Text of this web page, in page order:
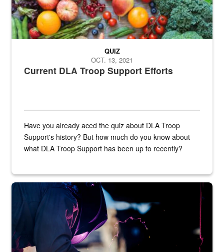
Current DLA Troop Support Efforts
QUIZ
OCT. 13, 2021
Have you already aced the quiz about DLA Troop
Support's history? But how much do you know about
what DLA Troop Support has been up to recently?
Steel plate welding